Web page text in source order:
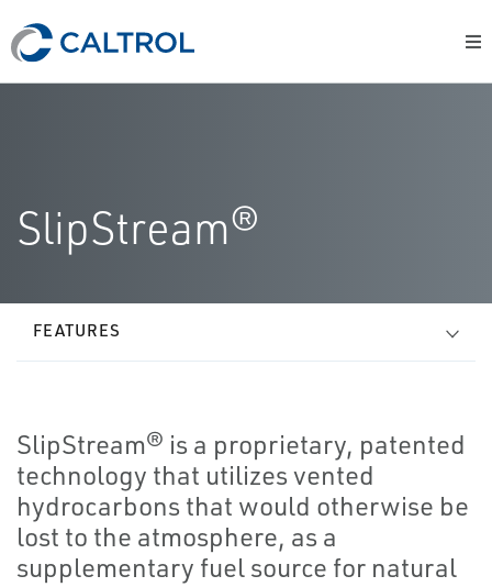
SlipStream®
FEATURES
SlipStream® is a proprietary, patented
technology that utilizes vented
hydrocarbons that would otherwise be
lost to the atmosphere, as a
supplementary fuel source for natural